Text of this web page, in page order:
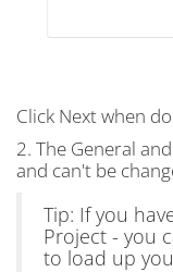
Click Next when
2. The General
and can't be
Tip: If you
Project - you
to load up